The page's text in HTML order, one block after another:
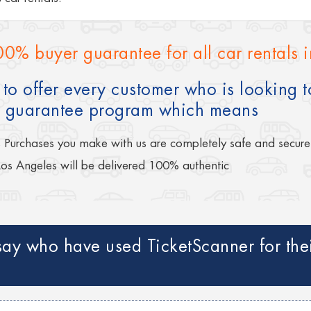
buyer guarantee for all car rentals
offer every customer who is looking
program which means
Purchases you make with us are completely safe and secure
Angeles will be delivered 100% authentic
who have used TicketScanner for